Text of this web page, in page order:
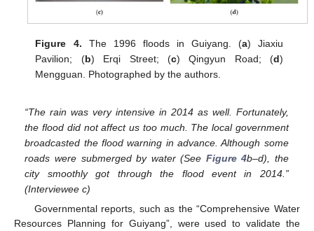
Figure 4. The 1996 floods in Guiyang. (a) Jiaxiu
Pavilion; (b) Erqi Street; (c) Qingyun Road; (d)
Mengguan. Photographed by the authors.
“The rain was very intensive in 2014 as well. Fortunately,
the flood did not affect us too much. The local government
broadcasted the flood warning in advance. Although some
roads were submerged by water (See Figure 4b–d), the
city smoothly got through the flood event in 2014.”
(Interviewee c)
Governmental reports, such as the “Comprehensive Water
Resources Planning for Guiyang”, were used to validate the